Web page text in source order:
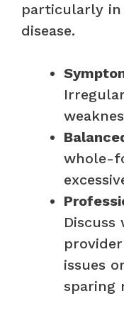
particularly
disease.
whole-
issues
sparing